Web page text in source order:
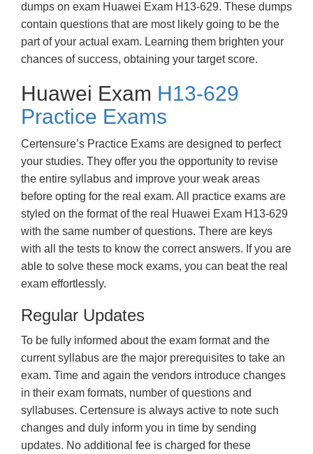
dumps on exam Huawei Exam H13-629. These dumps
contain questions that are most likely going to be the
part of your actual exam. Learning them brighten your
chances of success, obtaining your target score.
Huawei Exam H13-629
Practice Exams
Certensure’s Practice Exams are designed to perfect
your studies. They offer you the opportunity to revise
the entire syllabus and improve your weak areas
before opting for the real exam. All practice exams are
styled on the format of the real Huawei Exam H13-629
with the same number of questions. There are keys
with all the tests to know the correct answers. If you are
able to solve these mock exams, you can beat the real
exam effortlessly.
Regular Updates
To be fully informed about the exam format and the
current syllabus are the major prerequisites to take an
exam. Time and again the vendors introduce changes
in their exam formats, number of questions and
syllabuses. Certensure is always active to note such
changes and duly inform you in time by sending
updates. No additional fee is charged for these